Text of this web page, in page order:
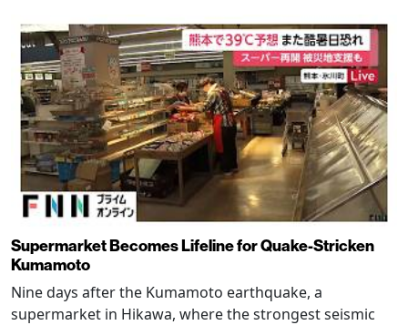
Supermarket Becomes Lifeline for Quake-Stricken
Kumamoto
Nine days after the Kumamoto earthquake, a
supermarket in Hikawa, where the strongest seismic